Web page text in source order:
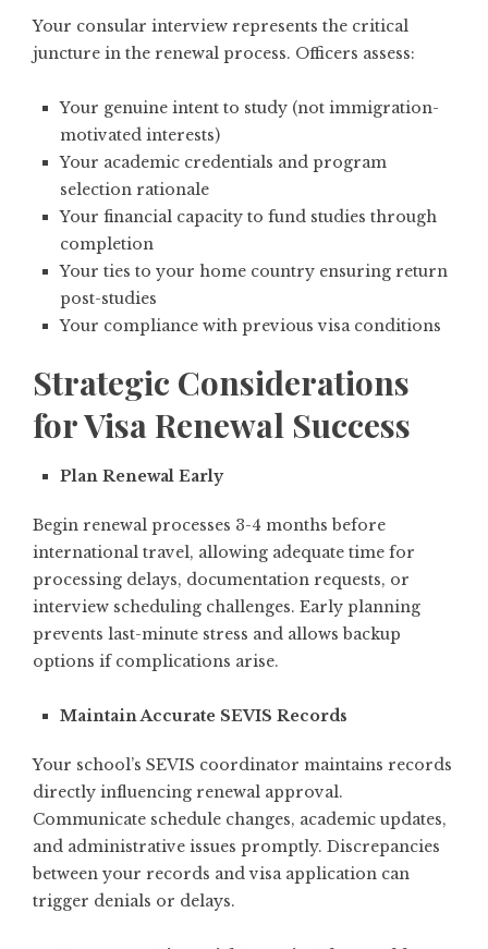
Your consular interview represents the critical
juncture in the renewal process. Officers assess:
Your genuine intent to study (not immigration-
motivated interests)
Your academic credentials and program
selection rationale
Your financial capacity to fund studies through
completion
Your ties to your home country ensuring return
post-studies
Your compliance with previous visa conditions
Strategic Considerations
for Visa Renewal Success
Plan Renewal Early
Begin renewal processes 3-4 months before
international travel, allowing adequate time for
processing delays, documentation requests, or
interview scheduling challenges. Early planning
prevents last-minute stress and allows backup
options if complications arise.
Maintain Accurate SEVIS Records
Your school’s SEVIS coordinator maintains records
directly influencing renewal approval.
Communicate schedule changes, academic updates,
and administrative issues promptly. Discrepancies
between your records and visa application can
trigger denials or delays.